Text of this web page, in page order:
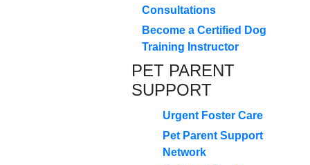
Consultations
Become a Certified Dog
Training Instructor
PET PARENT
SUPPORT
Urgent Foster Care
Pet Parent Support
Network